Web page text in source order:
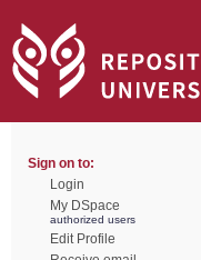
Sign on to:
Login
My DSpace
authorized users
Edit Profile